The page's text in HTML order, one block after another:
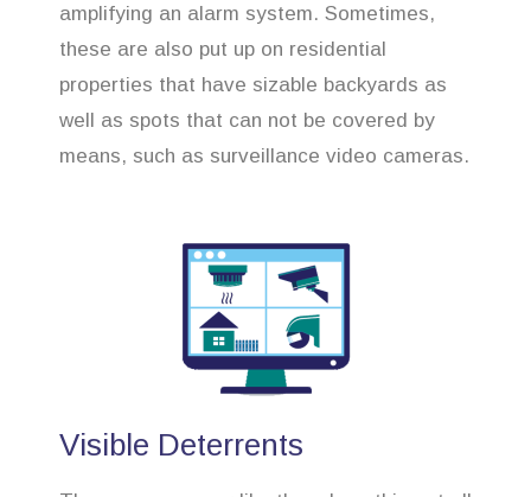
amplifying an alarm system. Sometimes,
these are also put up on residential
properties that have sizable backyards as
well as spots that can not be covered by
means, such as surveillance video cameras.
Visible Deterrents